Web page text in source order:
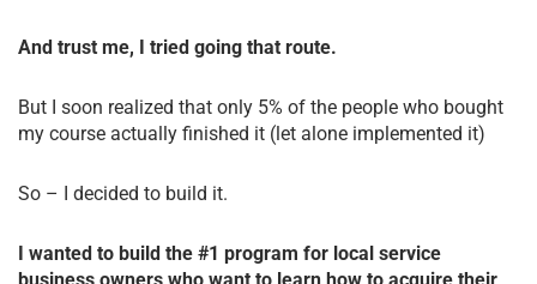
And trust me, I tried going that route.
But I soon realized that only 5% of the people who bought
my course actually finished it (let alone implemented it)
So – I decided to build it.
I wanted to build the #1 program for local service